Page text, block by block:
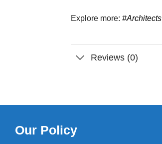
Explore more: #Architects
Reviews (0)
Our Policy